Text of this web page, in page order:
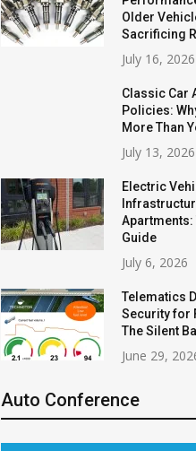
Older
Sacrificing
July 16, 2026
Classic Car
Policies:
More Than
July 13, 2026
Electric
Apartments:
Guide
July 6, 2026
Telematics
Security for
The Silent
June 29,
Auto Conference